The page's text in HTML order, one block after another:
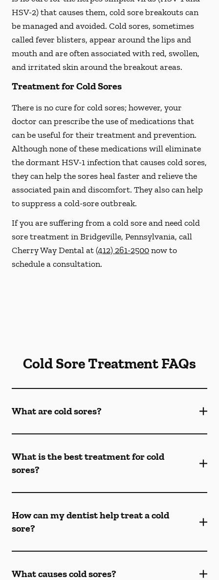
HSV-2) that causes them, cold sore breakouts can
be managed and avoided. Cold sores, sometimes
called fever blisters, appear around the lips and
mouth and are often associated with red, swollen,
and irritated skin around the breakout areas.
Treatment for Cold Sores
There is no cure for cold sores; however, your
doctor can prescribe the use of medications that
can be useful for their treatment and prevention.
Although none of these medications will eliminate
the dormant HSV-1 infection that causes cold sores,
they can help the sores heal faster and relieve the
associated pain and discomfort. They also can help
to suppress a cold-sore outbreak.
If you are suffering from a cold sore and need cold
sore treatment in Bridgeville, Pennsylvania, call
Cherry Way Dental at(412) 261-2500now to
schedule a consultation.
Cold Sore Treatment FAQs
What are cold sores?
What is the best treatment for cold
sores?
How can my dentist help treat a cold
sore?
What causes cold sores?